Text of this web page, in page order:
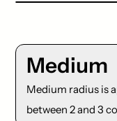
Medium
Medium radius is
between 2 and 3